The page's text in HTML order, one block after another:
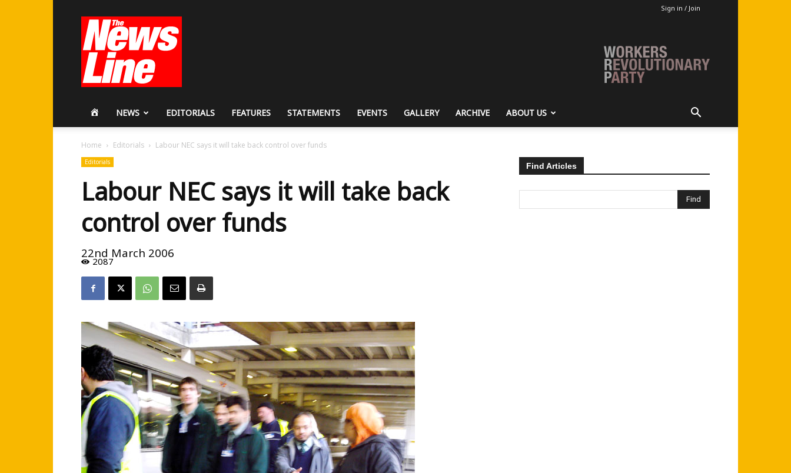
Sign in / Join
Revolutionary
Party
HOMENEWS EDITORIALS FEATURES STATEMENTS EVENTS GALLERY ARCHIVE ABOUT US
Home Editorials Labour NEC says it will take back control over funds
Editorials
Labour NEC says it will take back
control over funds
22nd March 2006
2087
Find Articles